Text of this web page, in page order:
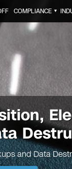
COMPLIANCE ▼
and Data